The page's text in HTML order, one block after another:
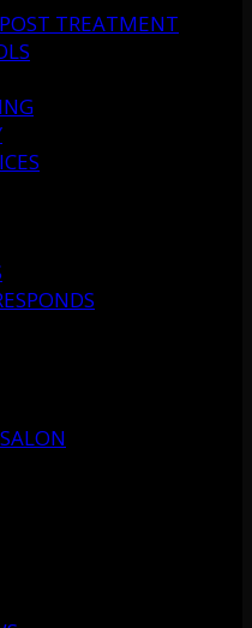
TREATMENT